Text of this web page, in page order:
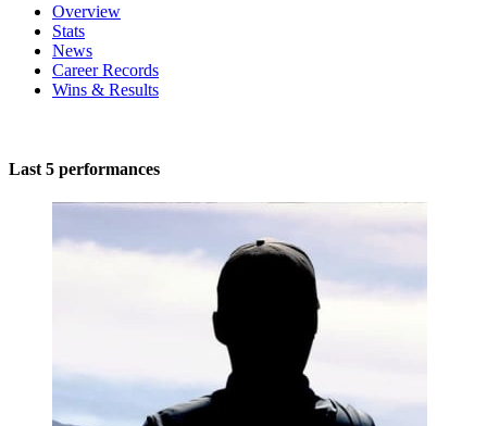
Overview
Stats
News
Career Records
Wins & Results
Last 5 performances